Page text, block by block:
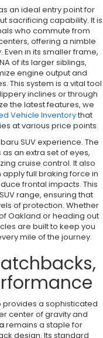
an ideal entry point for
sacrificing capability. It is
who commute from
offering a nimble
in its smaller frame,
of its larger siblings,
engine output and
This system is a vital tool
inclines or through
the latest features, we
Vehicle Inventorythat
at various price points.
SUV experience. The
as an extra set of eyes,
cruise control. It also
full braking force in
frontal impacts. This
range, ensuring that
of protection. Whether
Oakland or heading out
are built to keep you
mile of the journey.
provides a sophisticated
center of gravity and
remains a staple for
design. Its standard